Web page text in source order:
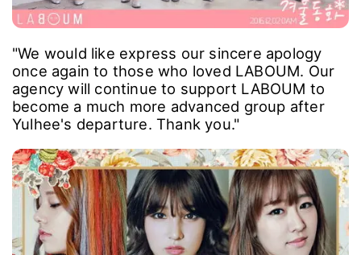
"We would like express our sincere apology
once again to those who loved LABOUM. Our
agency will continue to support LABOUM to
become a much more advanced group after
Yulhee's departure. Thank you."